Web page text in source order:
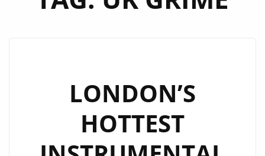
LONDON’S
HOTTEST